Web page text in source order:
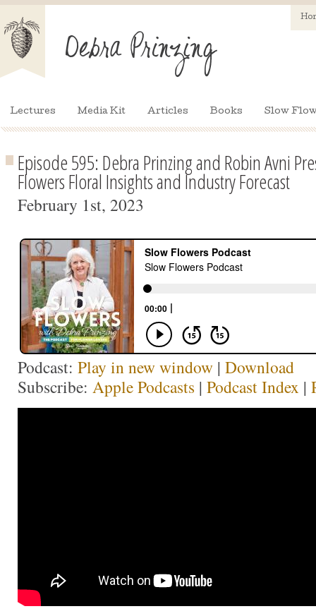
Lectures Media Kit Articles Books Slow
Episode 595: Debra Prinzing and Robin Avni
Flowers Floral Insights and Industry Forecast
February 1st, 2023
Podcast: Play in new window | Download
Subscribe: Apple Podcasts | Podcast Index |